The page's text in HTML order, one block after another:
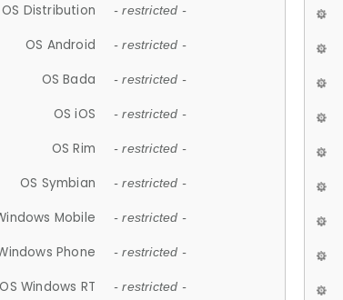
OS Distribution - restricted -
OS Android - restricted -
OS Bada - restricted -
OS iOS - restricted -
OS Rim - restricted -
OS Symbian - restricted -
Mobile - restricted -
Phone - restricted -
OS Windows RT - restricted -